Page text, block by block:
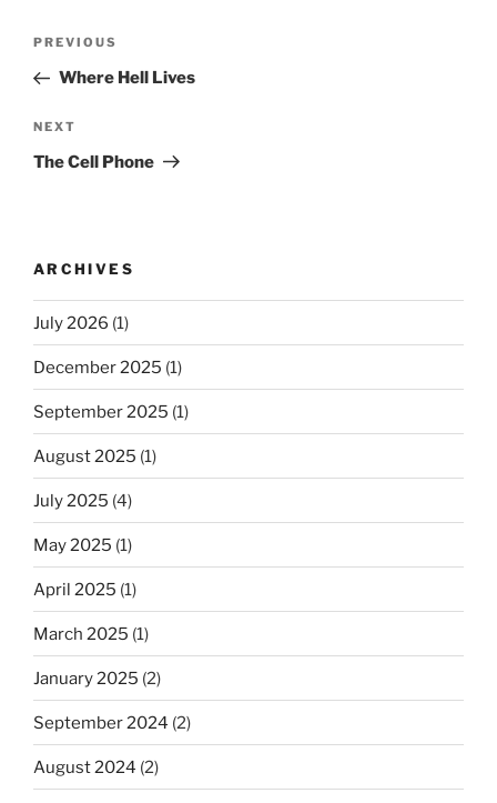
Previous
Post
PREVIOUS
Where Hell Lives
Next
Post
NEXT
The Cell Phone
ARCHIVES
July 2026 (1)
December 2025 (1)
September 2025 (1)
August 2025 (1)
July 2025 (4)
May 2025 (1)
April 2025 (1)
March 2025 (1)
January 2025 (2)
September 2024 (2)
August 2024 (2)